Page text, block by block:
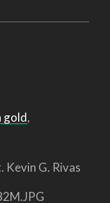
gold,
Kevin G. Rivas